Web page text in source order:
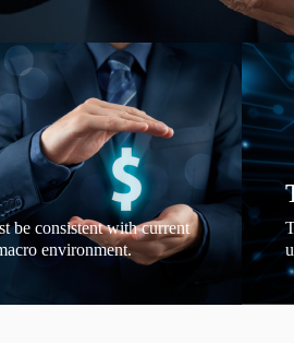
be consistent with current
environment.